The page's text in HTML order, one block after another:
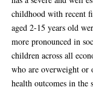
childhood with recent
aged 2-15 years old
more pronounced in
children across all
who are overweight or
health outcomes in